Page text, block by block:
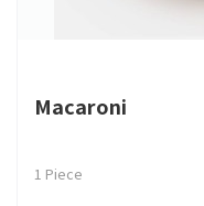
Macaroni
1 Piece